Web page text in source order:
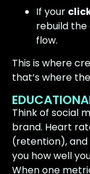
If your
rebuild
flow.
This is where
that’s where
Think of social
brand. Heart
(retention),
you how well
When one